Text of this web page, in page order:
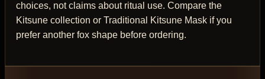
choices, not claims about ritual use. Compare the
Kitsune collection or Traditional Kitsune Mask if you
prefer another fox shape before ordering.